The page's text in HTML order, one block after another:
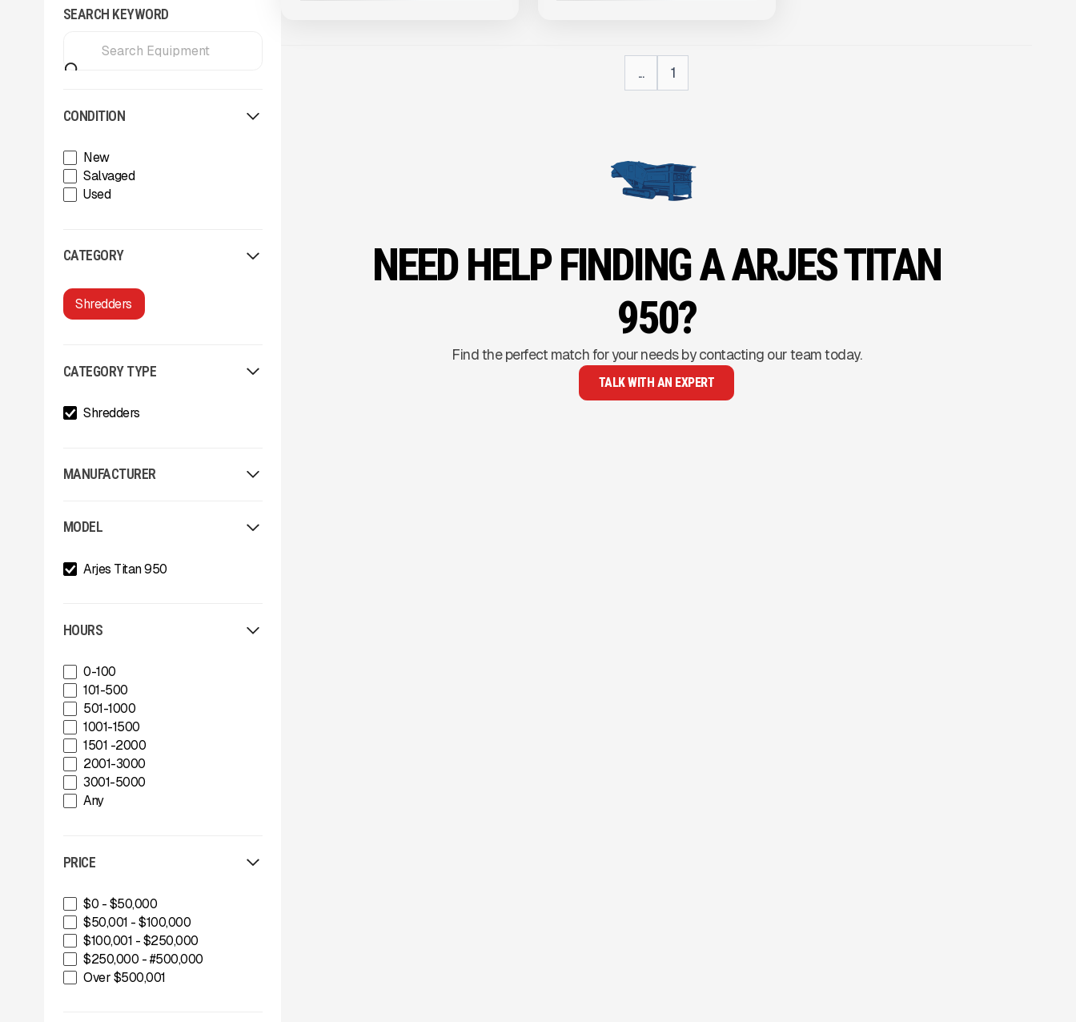
SEARCH KEYWORD
CONDITION
New
Salvaged
Used
CATEGORY
Shredders
CATEGORY TYPE
Shredders
MANUFACTURER
Arden
Astec
A-Z
BossTek
Buffalo Wire Works
Bunting Magnet
CedaRapids
Diamond Z
Donaldson Filtration Solutions
Gator Machinery Company
Geith
Green-Tec Vegetation & Tree
INERTIA
Kafka Conveyors
Kemroc
Komplet America
Lippmann Crushers
Maintainer
MODEL
Arjes Titan 950
HOURS
0-100
101-500
501-1000
1001-1500
1501 -2000
2001-3000
3001-5000
Any
PRICE
$0 - $50,000
$50,001 - $100,000
$100,001 - $250,000
$250,000 - #500,000
Over $500,001
... 1
NEED HELP FINDING A ARJES TITAN
950?
Find the perfect match for your needs by contacting our team today.
TALK WITH AN EXPERT